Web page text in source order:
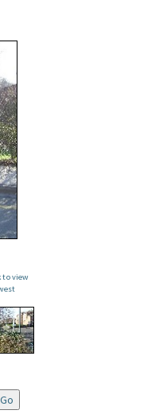
to view